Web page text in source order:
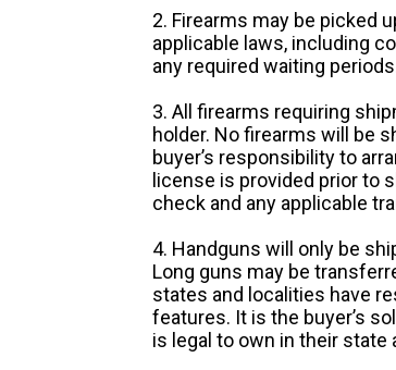
2. Firearms may be picked
applicable laws, including
any required waiting
3. All firearms requiring
holder. No firearms will be
buyer’s responsibility to
license is provided prior to
check and any applicable
4. Handguns will only be
Long guns may be
states and localities have
features. It is the buyer’s
is legal to own in their state